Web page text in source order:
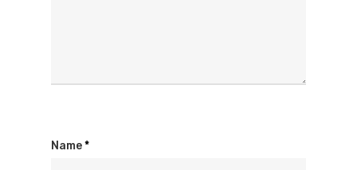
Name*